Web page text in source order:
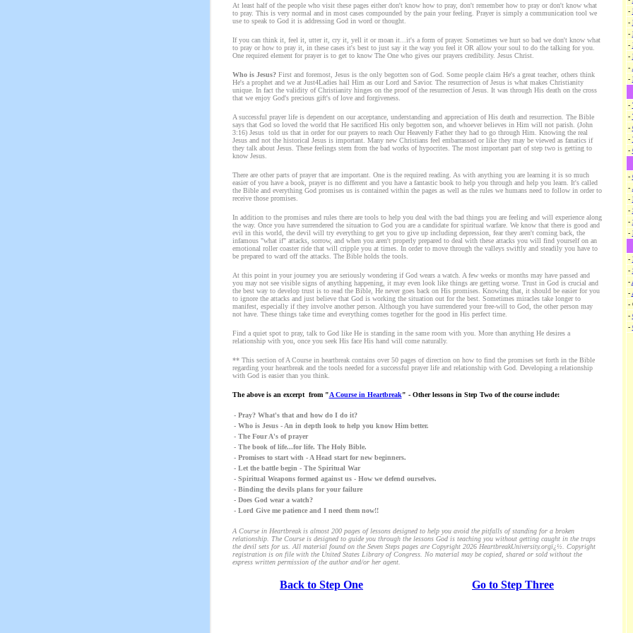
At least half of the people who visit these pages either don't know how to pray, don't remember how to pray or don't know what
to pray. This is very normal and in most cases compounded by the pain your feeling. Prayer is simply a communication tool we
use to speak to God it is addressing God in word or thought.
If you can think it, feel it, utter it, cry it, yell it or moan it...it's a form of prayer. Sometimes we hurt so bad we don't know what
to pray or how to pray it, in these cases it's best to just say it the way you feel it OR allow your soul to do the talking for you.
One required element for prayer is to get to know The One who gives our prayers credibility. Jesus Christ.
Who is Jesus? First and foremost, Jesus is the only begotten son of God. Some people claim He's a great teacher, others think
He's a prophet and we at Just4Ladies hail Him as our Lord and Savior. The resurrection of Jesus is what makes Christianity
unique. In fact the validity of Christianity hinges on the proof of the resurrection of Jesus. It was through His death on the cross
that we enjoy God's precious gift's of love and forgiveness.
A successful prayer life is dependent on our acceptance, understanding and appreciation of His death and resurrection. The Bible
says that God so loved the world that He sacrificed His only begotten son, and whoever believes in Him will not parish. (John
3:16) Jesus told us that in order for our prayers to reach Our Heavenly Father they had to go through Him. Knowing the real
Jesus and not the historical Jesus is important. Many new Christians feel embarrassed or like they may be viewed as fanatics if
they talk about Jesus. These feelings stem from the bad works of hypocrites. The most important part of step two is getting to
know Jesus.
There are other parts of prayer that are important. One is the required reading. As with anything you are learning it is so much
easier of you have a book, prayer is no different and you have a fantastic book to help you through and help you learn. It's called
the Bible and everything God promises us is contained within the pages as well as the rules we humans need to follow in order to
receive those promises.
In addition to the promises and rules there are tools to help you deal with the bad things you are feeling and will experience along
the way. Once you have surrendered the situation to God you are a candidate for spiritual warfare. We know that there is good and
evil in this world, the devil will try everything to get you to give up including depression, fear they aren't coming back, the
infamous "what if" attacks, sorrow, and when you aren't properly prepared to deal with these attacks you will find yourself on an
emotional roller coaster ride that will cripple you at times. In order to move through the valleys swiftly and steadily you have to
be prepared to ward off the attacks. The Bible holds the tools.
At this point in your journey you are seriously wondering if God wears a watch. A few weeks or months may have passed and
you may not see visible signs of anything happening, it may even look like things are getting worse. Trust in God is crucial and
the best way to develop trust is to read the Bible, He never goes back on His promises. Knowing that, it should be easier for you
to ignore the attacks and just believe that God is working the situation out for the best. Sometimes miracles take longer to
manifest, especially if they involve another person. Although you have surrendered your free-will to God, the other person may
not have. These things take time and everything comes together for the good in His perfect time.
Find a quiet spot to pray, talk to God like He is standing in the same room with you. More than anything He desires a
relationship with you, once you seek His face His hand will come naturally.
** This section of A Course in heartbreak contains over 50 pages of direction on how to find the promises set forth in the Bible
regarding your heartbreak and the tools needed for a successful prayer life and relationship with God. Developing a relationship
with God is easier than you think.
The above is an excerpt from "A Course in Heartbreak" - Other lessons in Step Two of the course include:
- Pray? What's that and how do I do it?
- Who is Jesus - An in depth look to help you know Him better.
- The Four A's of prayer
- The book of life...for life. The Holy Bible.
- Promises to start with - A Head start for new beginners.
- Let the battle begin - The Spiritual War
- Spiritual Weapons formed against us - How we defend ourselves.
- Binding the devils plans for your failure
- Does God wear a watch?
- Lord Give me patience and I need them now!!
A Course in Heartbreak is almost 200 pages of lessons designed to help you avoid the pitfalls of standing for a broken
relationship. The Course is designed to guide you through the lessons God is teaching you without getting caught in the traps
the devil sets for us. All material found on the Seven Steps pages are Copyright 2026 HeartbreakUniversity.orgï¿½. Copyright
registration is on file with the United States Library of Congress. No material may be copied, shared or sold without the
express written permission of the author and/or her agent.
Back to Step One Go to Step Three
-
-
-
-
-
-
-
-
-
-
-
-
-
-
-
-
-
-
-
-
-
-
-
-
-